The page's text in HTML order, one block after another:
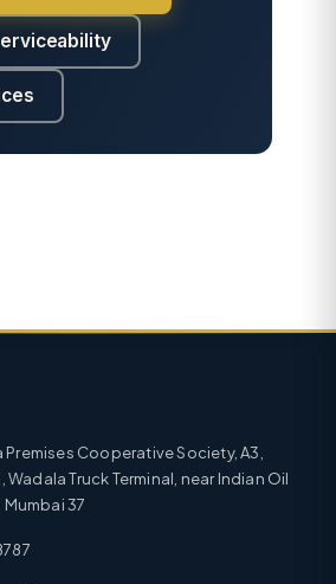
Premises Cooperative Society, A3,
Wadala Truck Terminal, near Indian Oil
Mumbai 37